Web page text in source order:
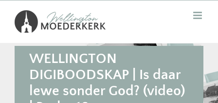
content
WELLINGTON
DIGIBOODSKAP | Is daar
lewe sonder God? (video)